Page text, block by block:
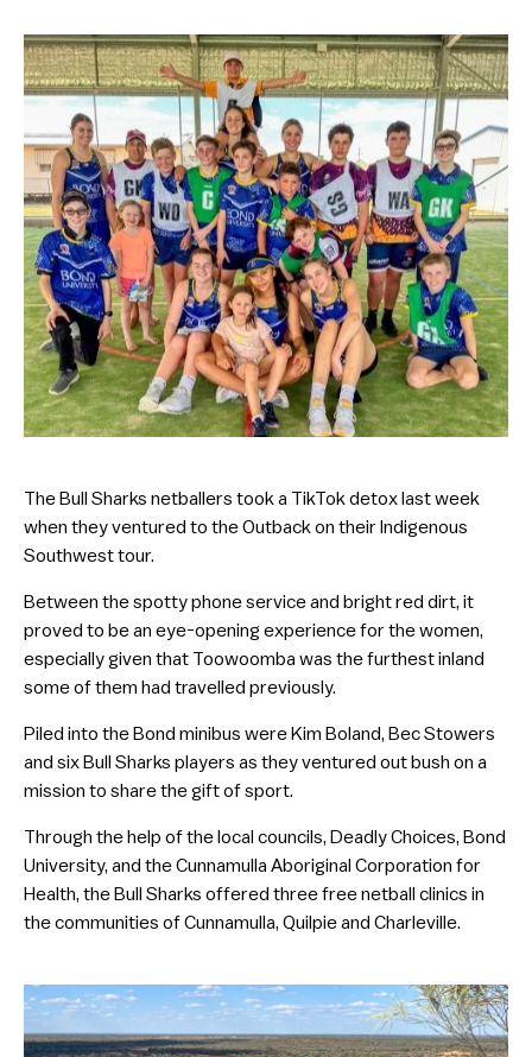
The Bull Sharks netballers took a TikTok detox last week
when they ventured to the Outback on their Indigenous
Southwest tour.
Between the spotty phone service and bright red dirt, it
proved to be an eye-opening experience for the women,
especially given that Toowoomba was the furthest inland
some of them had travelled previously.
Piled into the Bond minibus were Kim Boland, Bec Stowers
and six Bull Sharks players as they ventured out bush on a
mission to share the gift of sport.
Through the help of the local councils, Deadly Choices, Bond
University, and the Cunnamulla Aboriginal Corporation for
Health, the Bull Sharks offered three free netball clinics in
the communities of Cunnamulla, Quilpie and Charleville.